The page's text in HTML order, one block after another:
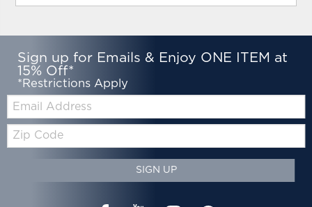
Sign up for Emails & Enjoy ONE ITEM at
15% Off*
*Restrictions Apply
Zip
Code
SIGN UP